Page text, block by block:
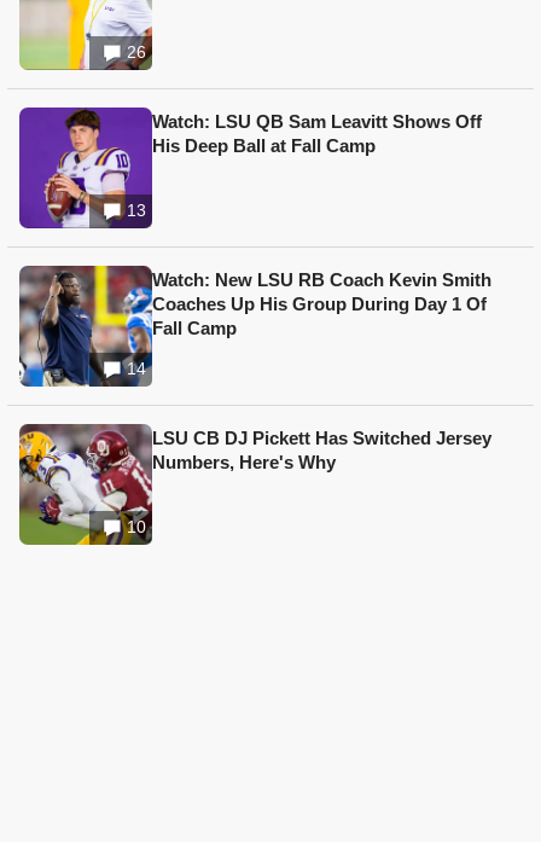
26
13
Watch: LSU QB Sam Leavitt Shows Off
His Deep Ball at Fall Camp
14
Watch: New LSU RB Coach Kevin Smith
Coaches Up His Group During Day 1 Of
Fall Camp
10
LSU CB DJ Pickett Has Switched Jersey
Numbers, Here's Why